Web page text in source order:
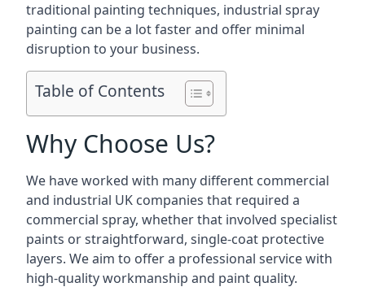
traditional painting techniques, industrial spray
painting can be a lot faster and offer minimal
disruption to your business.
Table of Contents
Why Choose Us?
We have worked with many different commercial
and industrial UK companies that required a
commercial spray, whether that involved specialist
paints or straightforward, single-coat protective
layers. We aim to offer a professional service with
high-quality workmanship and paint quality.